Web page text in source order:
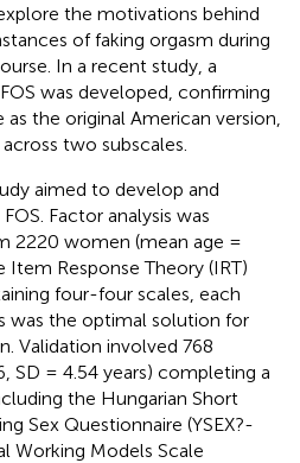
the motivations behind
of faking orgasm during
In a recent study, a
was developed, confirming
the original American version,
two subscales.
aimed to develop and
Factor analysis was
2220 women (mean age =
Item Response Theory (IRT)
four-four scales, each
was the optimal solution for
Validation involved 768
SD = 4.54 years) completing a
the Hungarian Short
Sex Questionnaire (YSEX?-
Working Models Scale